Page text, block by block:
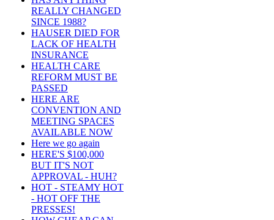
REALLY CHANGED
SINCE 1988?
HAUSER DIED FOR
LACK OF HEALTH
INSURANCE
HEALTH CARE
REFORM MUST BE
PASSED
HERE ARE
CONVENTION AND
MEETING SPACES
AVAILABLE NOW
Here we go again
HERE'S $100,000
BUT IT'S NOT
APPROVAL - HUH?
HOT - STEAMY HOT
- HOT OFF THE
PRESSES!